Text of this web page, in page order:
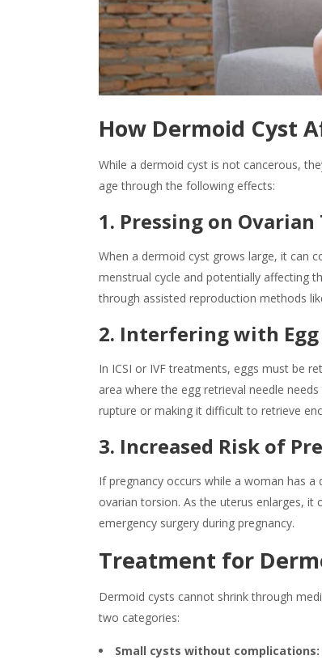
How Dermoid Cyst
While a dermoid cyst is not cancerous,
age through the following effects:
1. Pressing on
When a dermoid cyst grows large, it can
menstrual cycle and potentially affecting
through assisted reproduction methods
2. Interfering with Egg
In ICSI or IVF treatments, eggs must be
area where the egg retrieval needle
rupture or making it difficult to retrieve
3. Increased Risk of
If pregnancy occurs while a woman has
ovarian torsion. As the uterus enlarges,
emergency surgery during pregnancy.
Treatment for
Dermoid cysts cannot shrink through
two categories:
Small cysts without complications: